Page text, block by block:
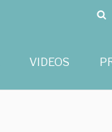
VIDEOS